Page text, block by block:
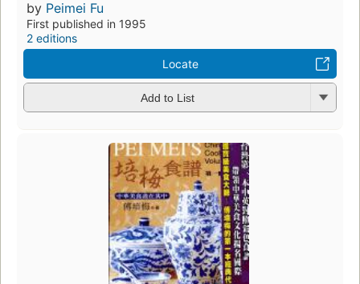
by Peimei Fu
First published in 1995
2 editions
Locate
Add to List